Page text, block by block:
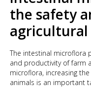
the safety
agricultural
The intestinal microflora
and productivity of farm
microflora, increasing
animals is an important